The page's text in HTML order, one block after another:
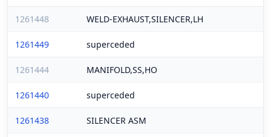
1261448 WELD-EXHAUST,SILENCER,LH
1261449 superceded
1261444 MANIFOLD,SS,HO
1261440 superceded
1261438 SILENCER ASM